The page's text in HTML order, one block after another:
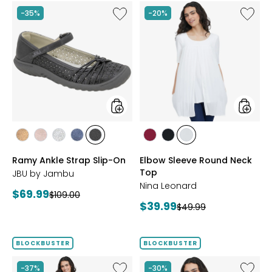
-35%
Like
Ramy
On
styles
stylesstylesstylesstylesstyles
Ramy Ankle Strap Slip-On
JBU by Jambu
Current
$69.99Previous
$109.00
-20%
Like
Elbow
styles
styles
RED
stylesstyles
Elbow Sleeve Round Neck
Top
Nina Leonard
Current
$39.99Previous
$49.99
BLOCKBUSTER
-37%
Like
BLOCKBUSTER
-30%
Like